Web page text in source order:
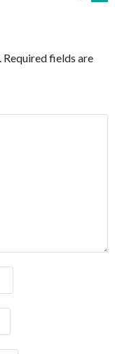
Required fields are